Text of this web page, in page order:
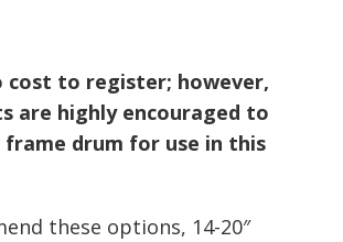
cost to register; however,
are highly encouraged to
frame drum for use in this
these options, 14-20″